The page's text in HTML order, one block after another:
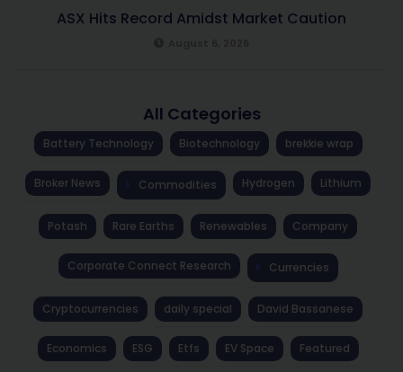
ASX Hits Record Amidst Market Caution
All Categories
Battery Technology Biotechnology brekkie wrap
Broker News Commodities Hydrogen Lithium
Potash Rare Earths Renewables Company
Corporate Connect Research Currencies
Cryptocurrencies daily special David Bassanese
Economics ESG Etfs EV Space Featured